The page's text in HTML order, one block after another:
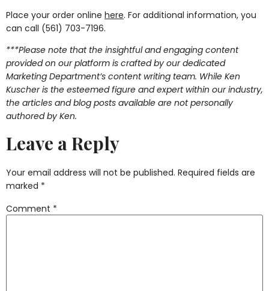
Place your order online here. For additional information, you
can call (561) 703-7196.
***Please note that the insightful and engaging content
provided on our platform is crafted by our dedicated
Marketing Department’s content writing team. While Ken
Kuscher is the esteemed figure and expert within our industry,
the articles and blog posts available are not personally
authored by Ken.
Leave a Reply
Your email address will not be published. Required fields are
marked *
Comment *